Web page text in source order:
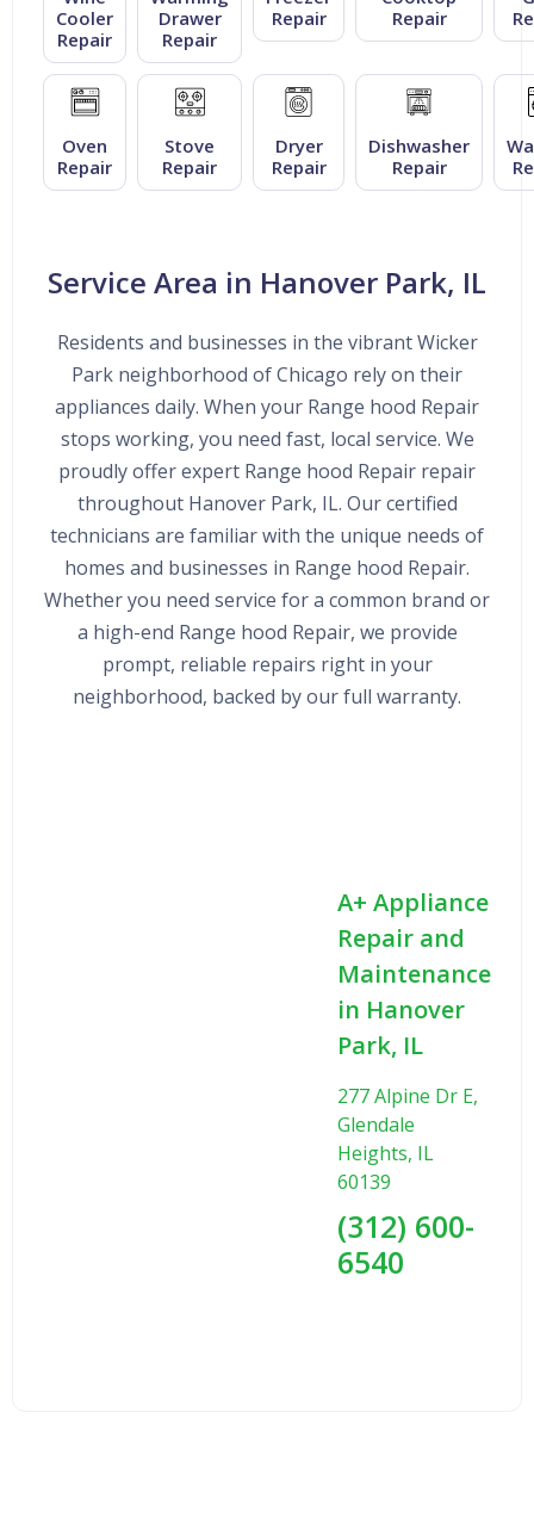
Cooler
Repair
Drawer
Repair
Repair
Repair
Oven
Repair
Stove
Repair
Dryer
Repair
Dishwasher
Repair
Service Area in Hanover Park, IL
Residents and businesses in the vibrant Wicker
Park neighborhood of Chicago rely on their
appliances daily. When your Range hood Repair
stops working, you need fast, local service. We
proudly offer expert Range hood Repair repair
throughout Hanover Park, IL. Our certified
technicians are familiar with the unique needs of
homes and businesses in Range hood Repair.
Whether you need service for a common brand or
a high-end Range hood Repair, we provide
prompt, reliable repairs right in your
neighborhood, backed by our full warranty.
A+ Appliance
Repair and
Maintenance
in Hanover
Park, IL
277 Alpine Dr E,
Glendale
Heights, IL
60139
(312) 600-
6540